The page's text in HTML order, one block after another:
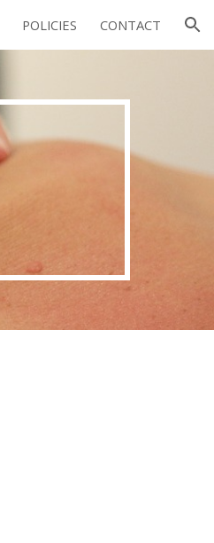
POLICIES CONTACT